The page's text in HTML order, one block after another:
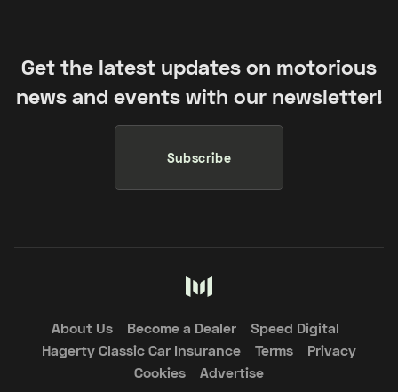
Get the latest updates on motorious
news and events with our newsletter!
Subscribe
About Us Become a Dealer
Speed Digital
Hagerty Classic Car Insurance
Terms
Privacy
Cookies
Advertise